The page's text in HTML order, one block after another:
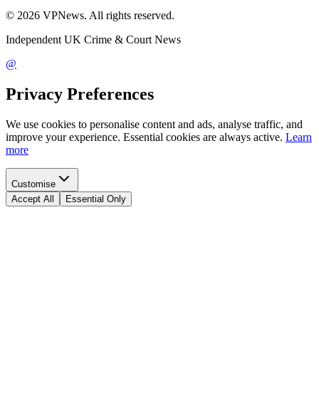
© 2026 VPNews. All rights reserved.
Independent UK Crime & Court News
@
Privacy Preferences
We use cookies to personalise content and ads, analyse traffic, and
improve your experience. Essential cookies are always active. Learn
more
Customise
Accept All
Essential Only